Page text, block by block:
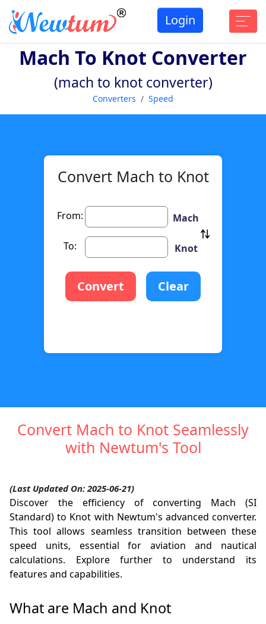
Login
Mach To Knot Converter
(mach to knot converter)
Converters Speed
Convert Mach to Knot
From: Mach
To: Knot
Convert Clear
Convert Mach to Knot Seamlessly
with Newtum's Tool
(Last Updated On: 2025-06-21)
Discover the efficiency of converting Mach (SI
Standard) to Knot with Newtum's advanced converter.
This tool allows seamless transition between these
speed units, essential for aviation and nautical
calculations. Explore further to understand its
features and capabilities.
What are Mach and Knot